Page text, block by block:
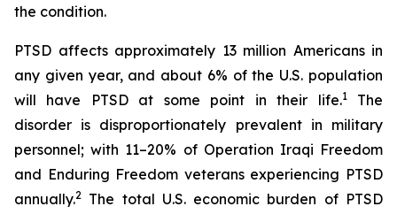
the condition.
PTSD affects approximately 13 million Americans in
any given year, and about 6% of the U.S. population
will have PTSD at some point in their life.1The
disorder is disproportionately prevalent in military
personnel; with 11–20% of Operation Iraqi Freedom
and Enduring Freedom veterans experiencing PTSD
annually.2 The total U.S. economic burden of PTSD